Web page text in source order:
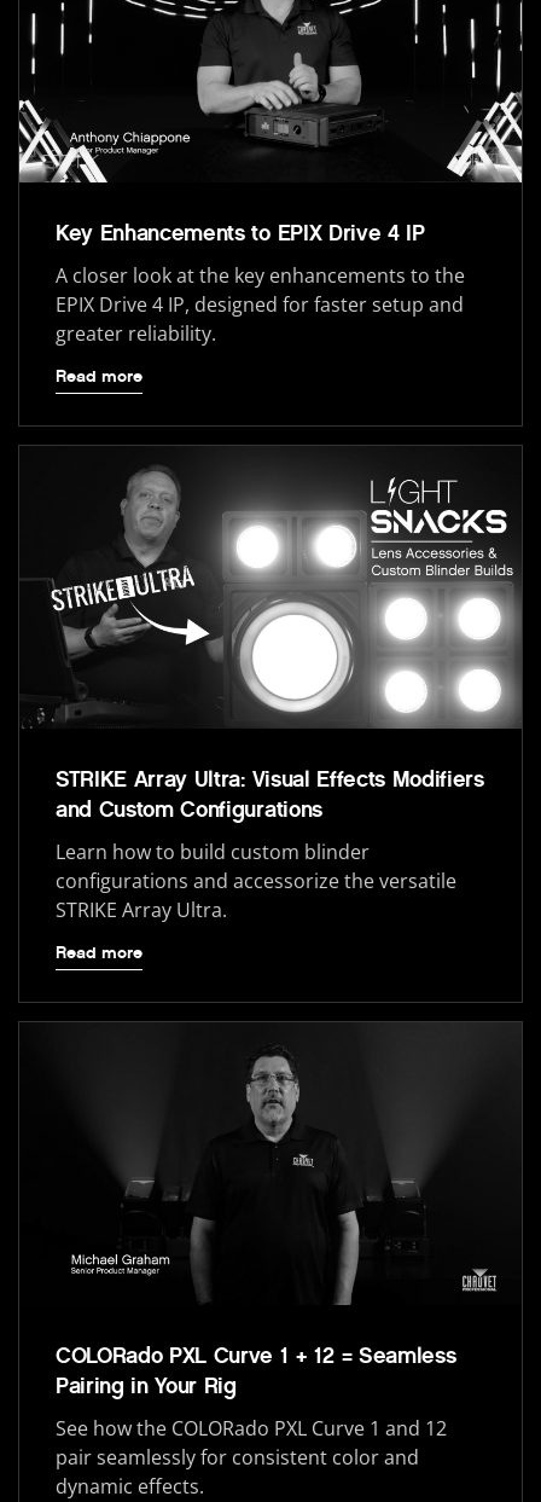
Key Enhancements to EPIX Drive 4 IP
A closer look at the key enhancements to the
EPIX Drive 4 IP, designed for faster setup and
greater reliability.
Read more
STRIKE Array Ultra: Visual Effects Modifiers
and Custom Configurations
Learn how to build custom blinder
configurations and accessorize the versatile
STRIKE Array Ultra.
Read more
COLORado PXL Curve 1 + 12 = Seamless
Pairing in Your Rig
See how the COLORado PXL Curve 1 and 12
pair seamlessly for consistent color and
dynamic effects.